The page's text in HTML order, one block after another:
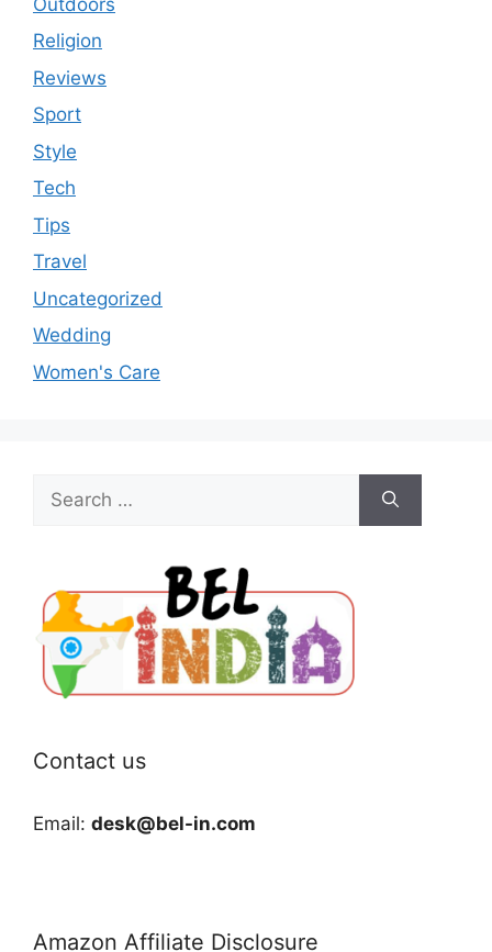
Religion
Reviews
Sport
Style
Tech
Tips
Travel
Uncategorized
Wedding
Women's Care
for:
Contact us
Email: desk@bel-in.com
Amazon Affiliate Disclosure